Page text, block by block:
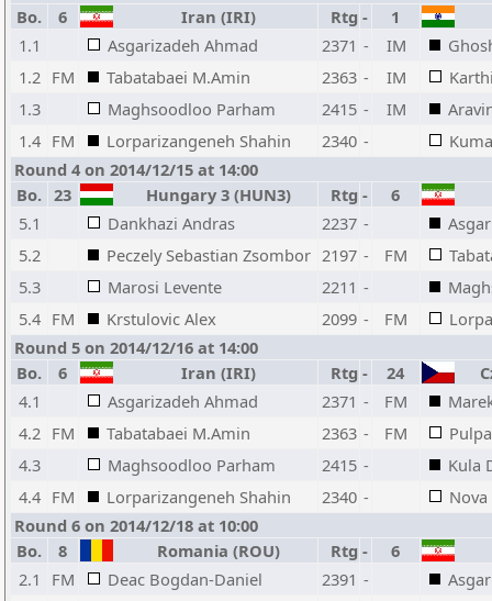
Bo.
6 Iran (IRI) Rtg -
1
1.1
Asgarizadeh Ahmad 2371 - IM
1.2 FM Tabatabaei M.Amin 2363 - IM
1.3
Maghsoodloo Parham 2415 - IM
1.4 FM Lorparizangeneh Shahin 2340 -
Round 4 on 2014/12/15 at 14:00
Bo. 23 Hungary 3 (HUN3) Rtg -
6
5.1
Dankhazi Andras 2237 -
5.2
Peczely Sebastian Zsombor 2197 - FM
5.3
Marosi Levente 2211 -
5.4 FM Krstulovic Alex 2099 - FM
Round 5 on 2014/12/16 at 14:00
Bo.
6 Iran (IRI) Rtg - 24
4.1
Asgarizadeh Ahmad 2371 - FM
4.2 FM Tabatabaei M.Amin 2363 - FM
4.3
Maghsoodloo Parham 2415 -
Kula
4.4 FM Lorparizangeneh Shahin 2340 -
Round 6 on 2014/12/18 at 10:00
Bo.
8 Romania (ROU) Rtg -
6
2.1
FM Deac Bogdan-Daniel 2391 -